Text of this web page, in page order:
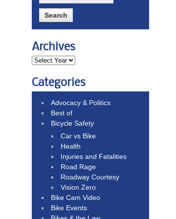
Archives
Categories
Advocacy & Politics
Best of
Bicycle Safety
Car vs Bike
Health
Injuries and Fatalities
Road Rage
Roadway Courtesy
Vision Zero
Bike Cam Video
Bike Events